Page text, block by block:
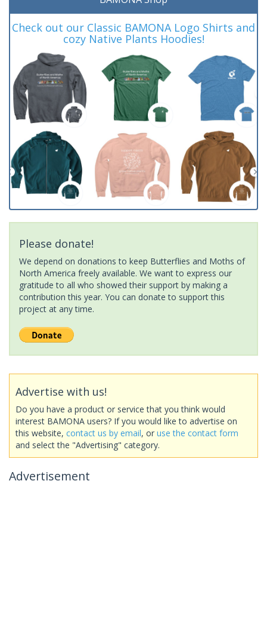
Check out our Classic BAMONA Logo Shirts and
cozy Native Plants Hoodies!
Please donate!
We depend on donations to keep Butterflies and Moths of
North America freely available. We want to express our
gratitude to all who showed their support by making a
contribution this year. You can donate to support this
project at any time.
Advertise with us!
Do you have a product or service that you think would
interest BAMONA users? If you would like to advertise on
this website, contact us by email, or use the contact form
and select the "Advertising" category.
Advertisement